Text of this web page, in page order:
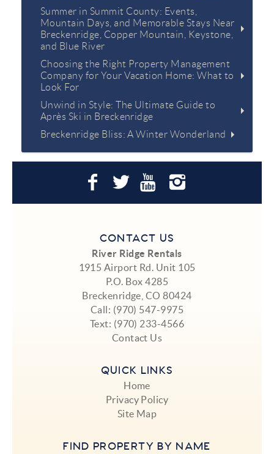
Summer in Summit County: Events,
Mountain Days, and Memorable Stays Near
Breckenridge, Copper Mountain, Keystone,
and Blue River
Choosing the Right Property Management
Company for Your Vacation Home: What to
Look For
Unwind in Style: The Ultimate Guide to
Après Ski in Breckenridge
Breckenridge Bliss: A Winter Wonderland
CONTACT US
River Ridge Rentals
1915 Airport Rd. Unit 105
P.O. Box 4285
Breckenridge, CO 80424
Call: (970) 547-9975
Text: (970) 233-4566
Contact Us
QUICK LINKS
Home
Privacy Policy
Site Map
FIND PROPERTY BY NAME